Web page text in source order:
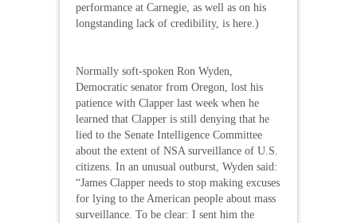
performance at Carnegie, as well as on his
longstanding lack of credibility, is here.)
Normally soft-spoken Ron Wyden,
Democratic senator from Oregon, lost his
patience with Clapper last week when he
learned that Clapper is still denying that he
lied to the Senate Intelligence Committee
about the extent of NSA surveillance of U.S.
citizens. In an unusual outburst, Wyden said:
“James Clapper needs to stop making excuses
for lying to the American people about mass
surveillance. To be clear: I sent him the